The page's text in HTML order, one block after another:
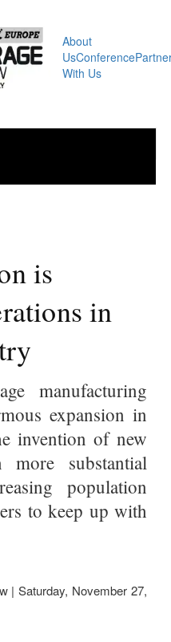
About
UsConference
With Us
is
in
manufacturing
expansion in
invention of new
more substantial
population
to keep up with
| Saturday, November 27,